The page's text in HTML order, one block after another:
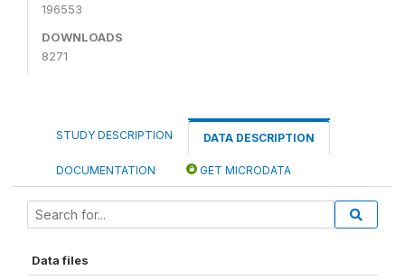
196553
DOWNLOADS
8271
STUDY DESCRIPTION DATA DESCRIPTION
DOCUMENTATION GET MICRODATA
Data files